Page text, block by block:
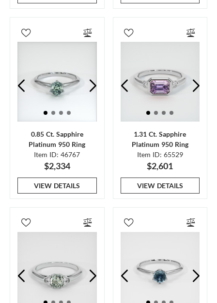
0.85 Ct. Sapphire
Platinum 950 Ring
Item ID: 46767
$2,334
VIEW DETAILS
1.31 Ct. Sapphire
Platinum 950 Ring
Item ID: 65529
$2,601
VIEW DETAILS